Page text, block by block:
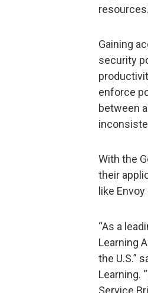
Gaining
security
enforce
between
With the
their
like
“As a
Learning
the U.S.”
Learning.
Service